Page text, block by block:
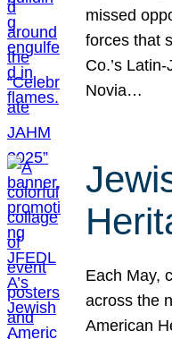
missed
forces that
Co.’s
Novia…
Each May,
across the
American